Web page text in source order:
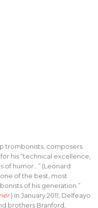
trombonists, composers
his “technical excellence,
of humor…” (Leonard
of the best, most
of his generation.”
.) In January 2011, Delfeayo
brothers Branford,